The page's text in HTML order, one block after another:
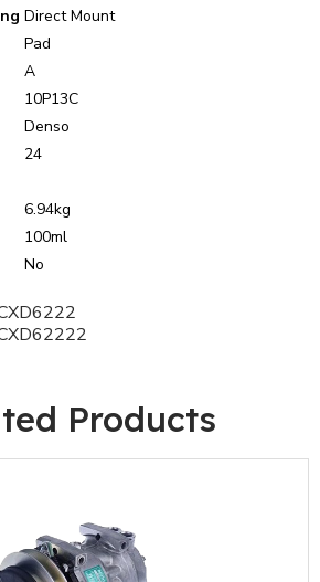
Direct Mount
Pad
A
10P13C
Denso
24
6.94kg
100ml
No
Products